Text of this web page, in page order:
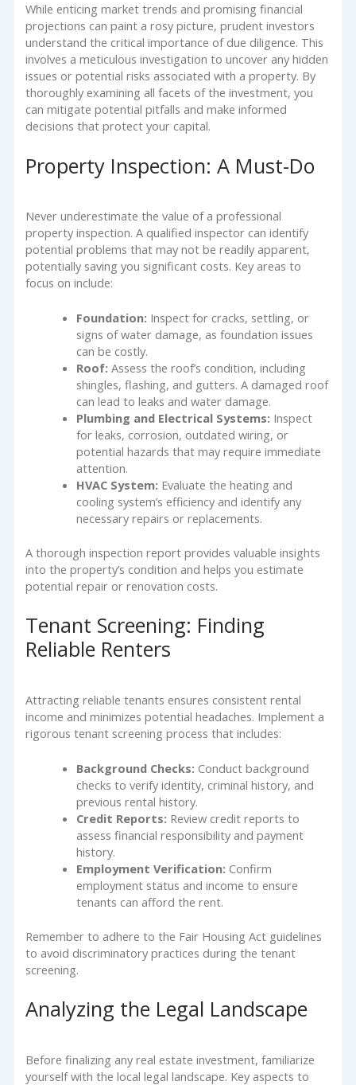
While enticing market trends and promising financial
projections can paint a rosy picture, prudent investors
understand the critical importance of due diligence. This
involves a meticulous investigation to uncover any hidden
issues or potential risks associated with a property. By
thoroughly examining all facets of the investment, you
can mitigate potential pitfalls and make informed
decisions that protect your capital.
Property Inspection: A Must-Do
Never underestimate the value of a professional
property inspection. A qualified inspector can identify
potential problems that may not be readily apparent,
potentially saving you significant costs. Key areas to
focus on include:
Foundation: Inspect for cracks, settling, or
signs of water damage, as foundation issues
can be costly.
Roof: Assess the roof’s condition, including
shingles, flashing, and gutters. A damaged roof
can lead to leaks and water damage.
Plumbing and Electrical Systems: Inspect
for leaks, corrosion, outdated wiring, or
potential hazards that may require immediate
attention.
HVAC System: Evaluate the heating and
cooling system’s efficiency and identify any
necessary repairs or replacements.
A thorough inspection report provides valuable insights
into the property’s condition and helps you estimate
potential repair or renovation costs.
Tenant Screening: Finding
Reliable Renters
Attracting reliable tenants ensures consistent rental
income and minimizes potential headaches. Implement a
rigorous tenant screening process that includes:
Background Checks: Conduct background
checks to verify identity, criminal history, and
previous rental history.
Credit Reports: Review credit reports to
assess financial responsibility and payment
history.
Employment Verification: Confirm
employment status and income to ensure
tenants can afford the rent.
Remember to adhere to the Fair Housing Act guidelines
to avoid discriminatory practices during the tenant
screening.
Analyzing the Legal Landscape
Before finalizing any real estate investment, familiarize
yourself with the local legal landscape. Key aspects to